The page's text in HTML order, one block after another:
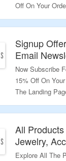
Off On Your
Landing Page
Signup
Email
Now Subscribe
15% Off On
The Landing
All
Jewelry,
Explore All The